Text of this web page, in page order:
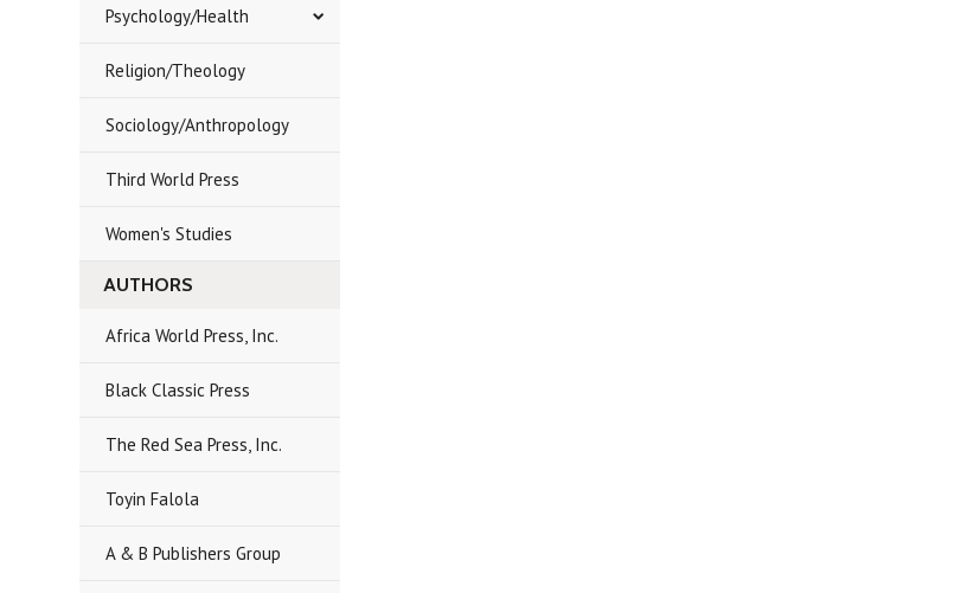
Psychology/Health
Religion/Theology
Sociology/Anthropology
Third World Press
Women's Studies
AUTHORS
Africa World Press, Inc.
Black Classic Press
The Red Sea Press, Inc.
Toyin Falola
A & B Publishers Group